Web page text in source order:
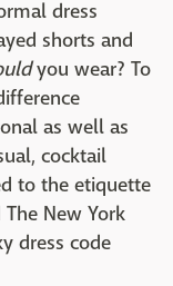
dress
shorts and
you wear? To
as well as
cocktail
to the etiquette
New York
dress code